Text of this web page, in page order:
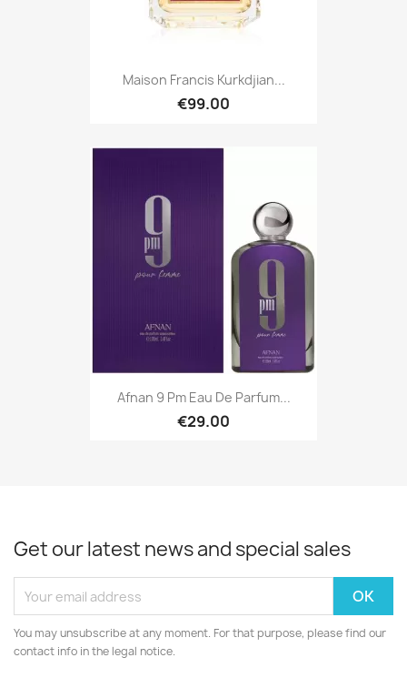
Maison Francis Kurkdjian...
€99.00
Afnan 9 Pm Eau De Parfum...
€29.00
Get our latest news and special sales
You may unsubscribe at any moment. For that purpose, please find our
contact info in the legal notice.